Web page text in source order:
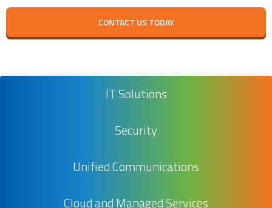
CONTACT US TODAY
IT Solutions
Security
Unified Communications
Cloud and Managed Services